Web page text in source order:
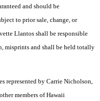
and should be
to prior sale, change, or
Llantos shall be responsible
misprints and shall be held totally
represented by Carrie Nicholson,
members of Hawaii